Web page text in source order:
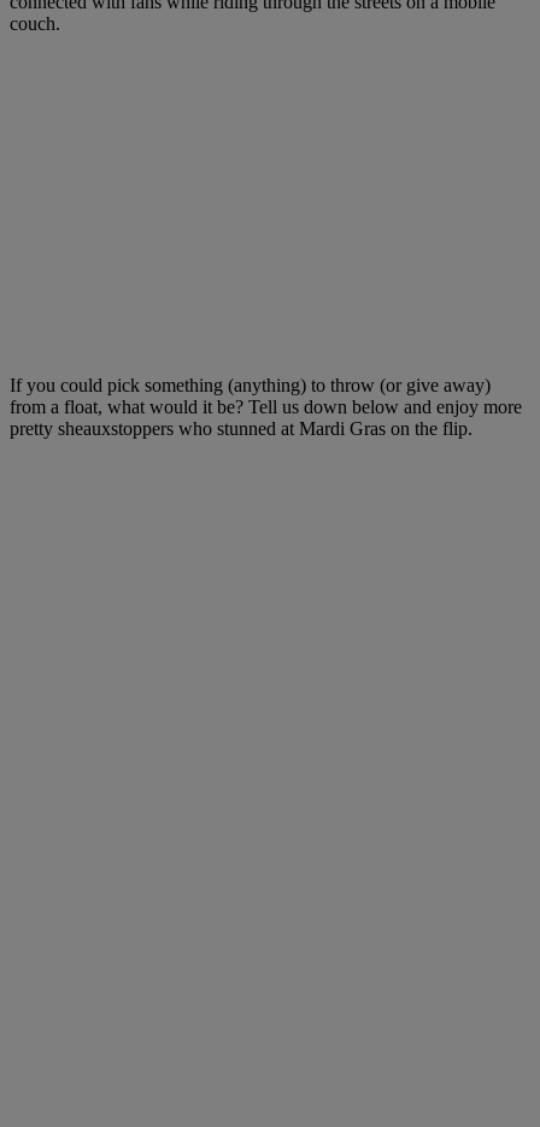
couch.
If you could pick something (anything) to throw (or give away)
from a float, what would it be? Tell us down below and enjoy more
pretty sheauxstoppers who stunned at Mardi Gras on the flip.